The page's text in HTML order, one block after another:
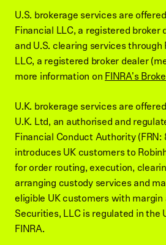
U.S. brokerage services are
Financial LLC, a registered broker
and U.S. clearing services
LLC, a registered broker dealer
more information on FINRA's
U.K. brokerage services are
U.K. Ltd, an authorised and
Financial Conduct Authority (FRN:
introduces UK customers to
for order routing, execution,
arranging custody services and
eligible UK customers with
Securities, LLC is regulated in the
FINRA.